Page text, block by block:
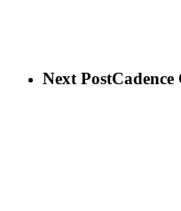
Next Post